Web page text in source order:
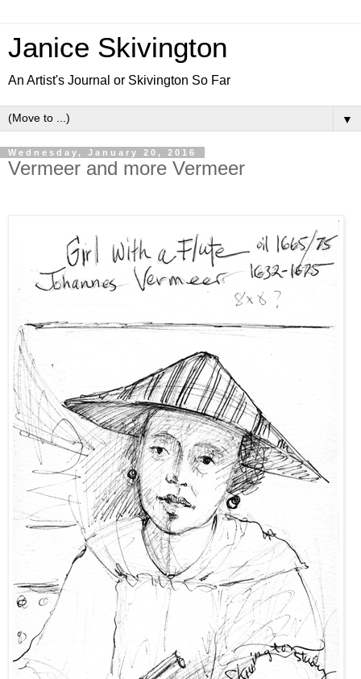
Janice Skivington
An Artist's Journal or Skivington So Far
▼
Wednesday, January 20, 2016
Vermeer and more Vermeer